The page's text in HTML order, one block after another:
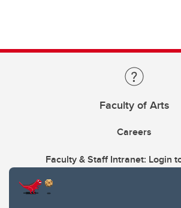
Faculty of Arts
Careers
Faculty & Staff Intranet: Login